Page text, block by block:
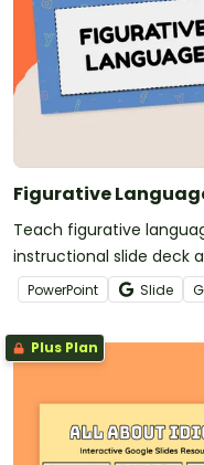
Figurative
Teach figurative
instructional slide deck
PowerPoint Slide
Plus Plan